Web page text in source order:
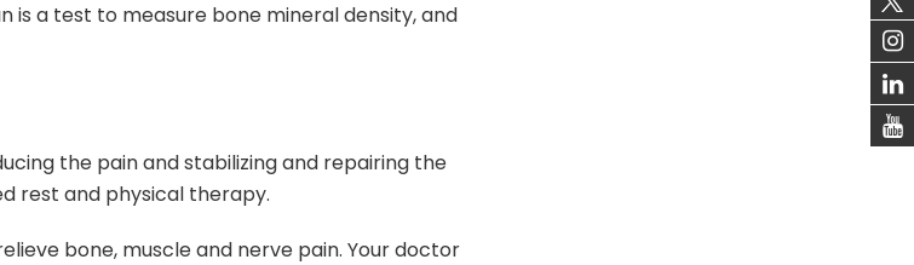
is a test to measure bone mineral density, and
the pain and stabilizing and repairing the
rest and physical therapy.
bone, muscle and nerve pain. Your doctor